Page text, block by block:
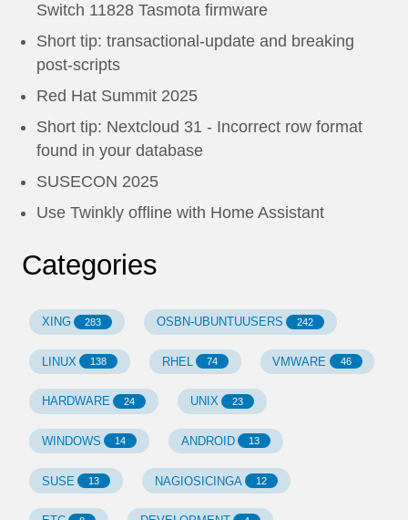
Switch 11828 Tasmota firmware
Short tip: transactional-update and breaking
post-scripts
Red Hat Summit 2025
Short tip: Nextcloud 31 - Incorrect row format
found in your database
SUSECON 2025
Use Twinkly offline with Home Assistant
Categories
XING 283 OSBN-UBUNTUUSERS 242
LINUX 138 RHEL 74 VMWARE 46
HARDWARE 24 UNIX 23
WINDOWS 14 ANDROID 13
SUSE 13 NAGIOSICINGA 12